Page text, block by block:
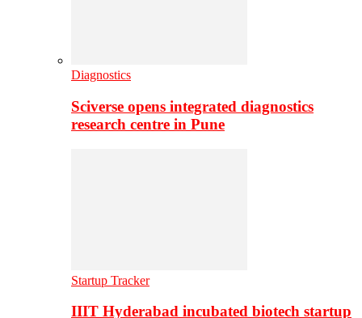
Diagnostics
Sciverse opens integrated diagnostics
research centre in Pune
Startup Tracker
IIIT Hyderabad incubated biotech startup